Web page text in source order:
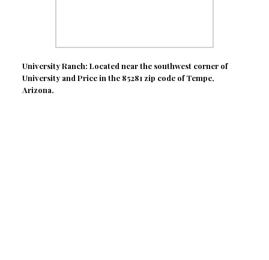
University Ranch: Located near the southwest corner of
University and Price in the 85281 zip code of Tempe,
Arizona.